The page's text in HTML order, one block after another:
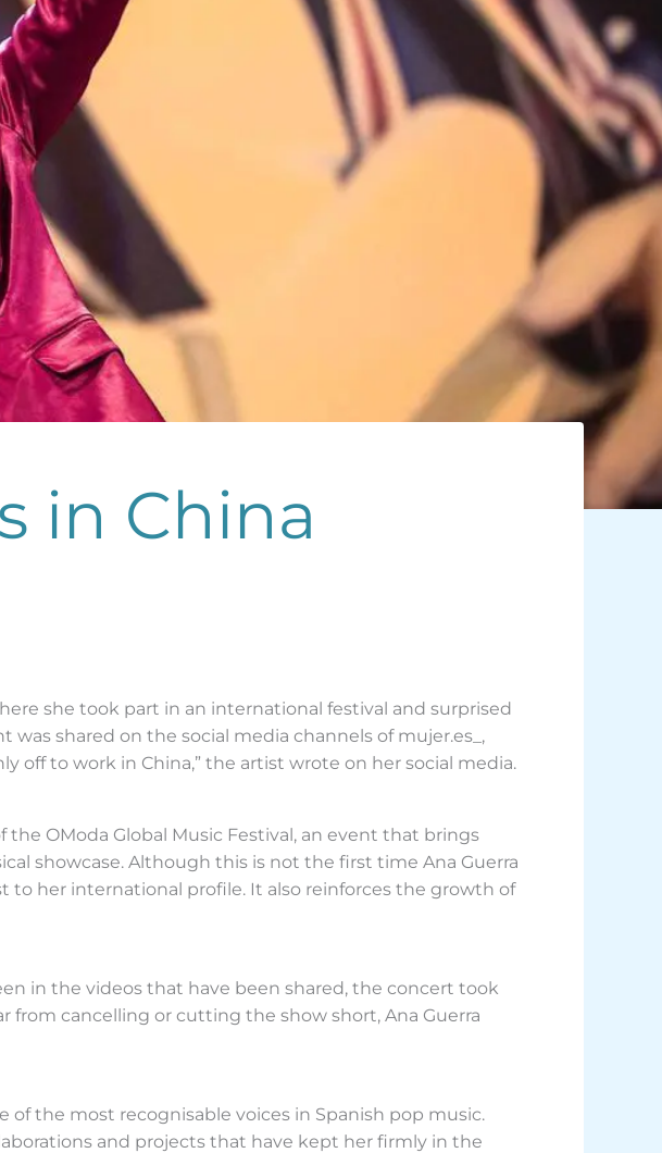
in China
she took part in an international festival and surprised
shared on the social media channels of mujer.es_,
off to work in China,” the artist wrote on her social media.
OModa Global Music Festival, an event that brings
showcase. Although this is not the first time Ana Guerra
to her international profile. It also reinforces the growth of
in the videos that have been shared, the concert took
cancelling or cutting the show short, Ana Guerra
of the most recognisable voices in Spanish pop music.
and projects that have kept her firmly in the